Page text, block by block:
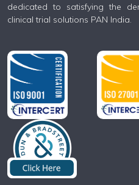
dedicated to satisfying the
clinical trial solutions PAN India.